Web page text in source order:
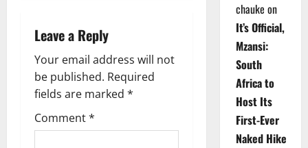
a
v
i
g
Leave a Reply
Your email address will not
be published. Required
fields are marked *
Comment*
chauke on
It’s Official,
Mzansi:
South
Africa to
Host Its
First-Ever
Naked Hike